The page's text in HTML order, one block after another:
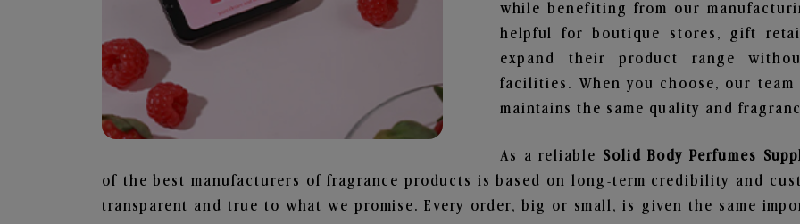
while benefiting from our
helpful for boutique stores, gift
expand their product range
facilities. When you choose, our
maintains the same quality and
As a reliable Solid Body Perfumes
of the best manufacturers of fragrance products is based on long-term credibility and
transparent and true to what we promise. Every order, big or small, is given the same